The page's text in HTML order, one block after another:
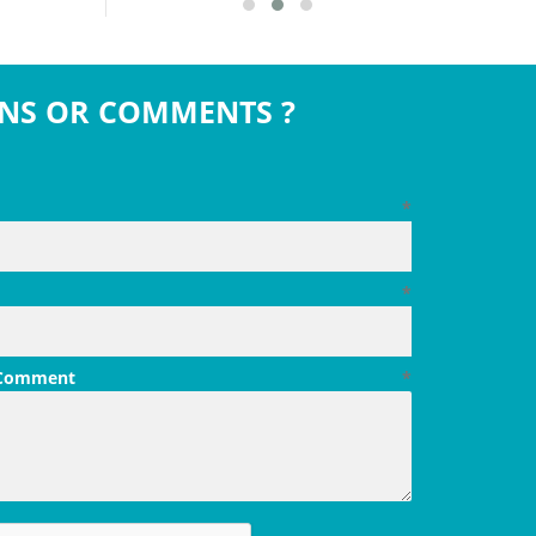
OR COMMENTS ?
*
*
*